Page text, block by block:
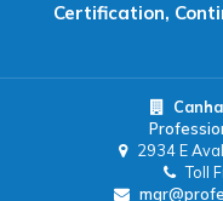
Certification,
2934 E
Toll
Reading Guide